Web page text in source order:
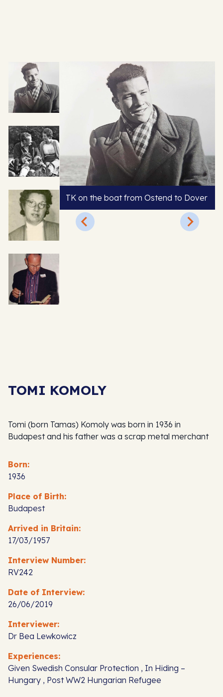
TK on the boat from Ostend to Dover
TOMI KOMOLY
Tomi (born Tamas) Komoly was born in 1936 in
Budapest and his father was a scrap metal merchant
Born:
1936
Place of Birth:
Budapest
Arrived in Britain:
17/03/1957
Interview Number:
RV242
Date of Interview:
26/06/2019
Interviewer:
Dr Bea Lewkowicz
Experiences:
Given Swedish Consular Protection , In Hiding –
Hungary , Post WW2 Hungarian Refugee